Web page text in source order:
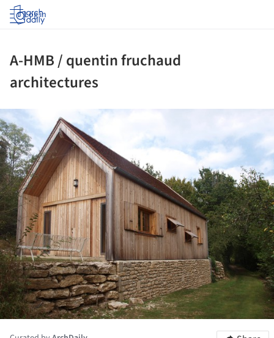
Log in
A-HMB / quentin fruchaud
architectures